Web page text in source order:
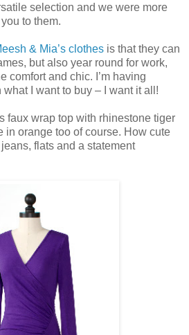
selection and we were more
to them.
& Mia’s clothes is that they can
but also year round for work,
comfort and chic. I’m having
I want to buy – I want it all!
faux wrap top with rhinestone tiger
in orange too of course. How cute
flats and a statement